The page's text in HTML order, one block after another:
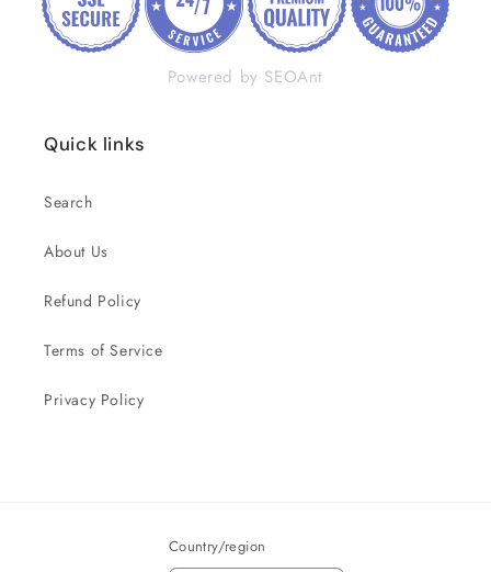
Powered by SEOAnt
Quick links
Search
About Us
Refund Policy
Terms of Service
Privacy Policy
Country/region